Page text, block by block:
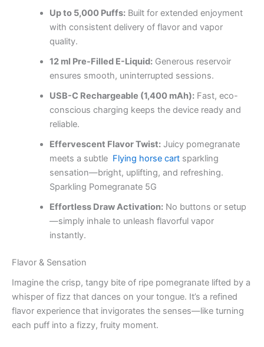
Up to 5,000 Puffs:Built for extended enjoyment
with consistent delivery of flavor and vapor
quality.
12 ml Pre-Filled E-Liquid:Generous reservoir
ensures smooth, uninterrupted sessions.
USB-C Rechargeable (1,400 mAh):Fast, eco-
conscious charging keeps the device ready and
reliable.
Effervescent Flavor Twist:Juicy pomegranate
meets a subtle Flying horse cartsparkling
sensation—bright, uplifting, and refreshing.
Sparkling Pomegranate 5G
Effortless Draw Activation:No buttons or setup
—simply inhale to unleash flavorful vapor
instantly.
Flavor & Sensation
Imagine the crisp, tangy bite of ripe pomegranate lifted by a
whisper of fizz that dances on your tongue. It’s a refined
flavor experience that invigorates the senses—like turning
each puff into a fizzy, fruity moment.